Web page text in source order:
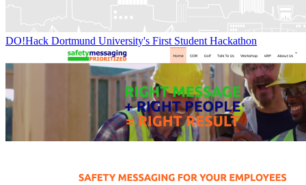
DO!Hack Dortmund University's First Student Hackathon